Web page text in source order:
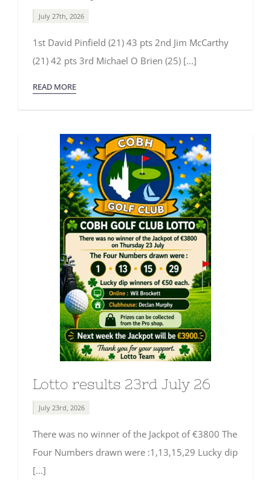
July 27th, 2026
1st David Pinfield (21) 43 pts 2nd Jim McCarthy
(21) 42 pts 3rd Michael O Brien (25) [...]
READ MORE
Lotto results 23rd July 26
July 23rd, 2026
There was no winner of the Jackpot of €3800 The
Four Numbers drawn were :1,13,15,29 Lucky dip
[...]